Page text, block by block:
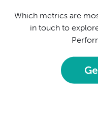
Which metrics are
in touch to